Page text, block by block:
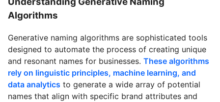
Algorithms
Generative naming algorithms are sophisticated tools
designed to automate the process of creating unique
and resonant names for businesses. These algorithms
rely on linguistic principles, machine learning, and
data analytics to generate a wide array of potential
names that align with specific brand attributes and